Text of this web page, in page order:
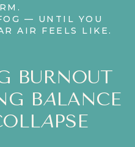
— UNTIL YOU
AIR FEELS LIKE.
BURNOUT
BALANCE
APSE